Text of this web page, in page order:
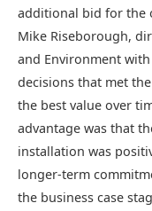
additional bid for the
Mike Riseborough,
and Environment with
decisions that met
the best value over
advantage was that
installation was
longer-term
the business case